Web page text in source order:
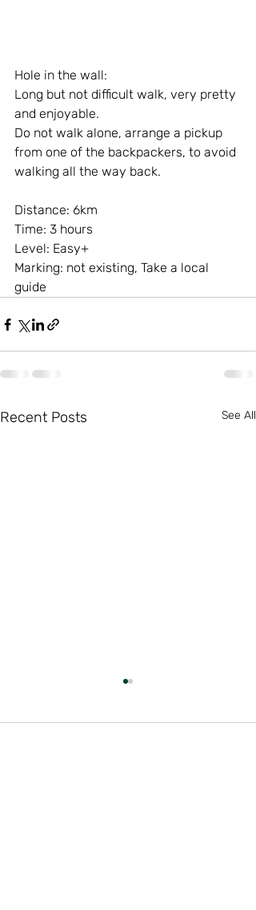
Hole in the wall:
Long but not difficult walk, very pretty
and enjoyable.
Do not walk alone, arrange a pickup
from one of the backpackers, to avoid
walking all the way back.
Distance: 6km
Time: 3 hours
Level: Easy+
Marking: not existing, Take a local
guide
Recent Posts See All